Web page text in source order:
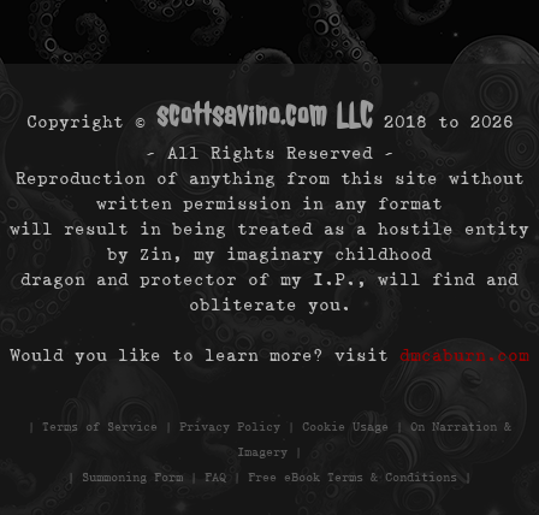
Copyright © scottsavino.com LLC2018 to 2026
- All Rights Reserved -
Reproduction of anything from this site without
written permission in any format
will result in being treated as a hostile entity
by Zin, my imaginary childhood
dragon and protector of my I.P., will find and
obliterate you.
Would you like to learn more? visit dmcaburn.com
| Terms of Service | Privacy Policy | Cookie Usage | On Narration &
Imagery |
| Summoning Form | FAQ | Free eBook Terms & Conditions |